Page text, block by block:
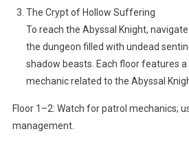
The Crypt of Hollow Suffering
To reach the Abyssal Knight,
the dungeon filled with undead
shadow beasts. Each floor features
mechanic related to the Abyssal
Floor 1–2: Watch for patrol mechanics;
management.